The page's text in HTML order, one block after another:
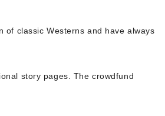
of classic Westerns and have always
story pages. The crowdfund